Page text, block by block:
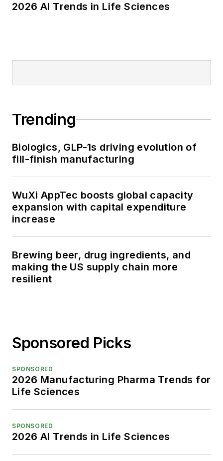
2026 AI Trends in Life Sciences
Trending
Biologics, GLP-1s driving evolution of
fill-finish manufacturing
WuXi AppTec boosts global capacity
expansion with capital expenditure
increase
Brewing beer, drug ingredients, and
making the US supply chain more
resilient
Sponsored Picks
SPONSORED
2026 Manufacturing Pharma Trends for
Life Sciences
SPONSORED
2026 AI Trends in Life Sciences